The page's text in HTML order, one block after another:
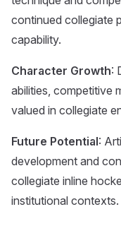
continued collegiate
capability.
Character Growth:
abilities, competitive
valued in collegiate
Future Potential:
development and
collegiate inline
institutional contexts.